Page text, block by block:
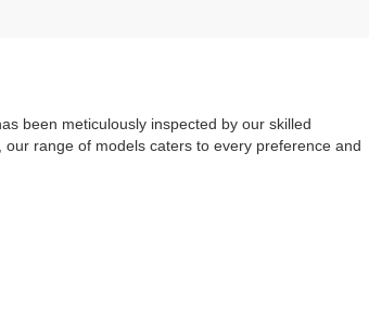
been meticulously inspected by our skilled
, our range of models caters to every preference and